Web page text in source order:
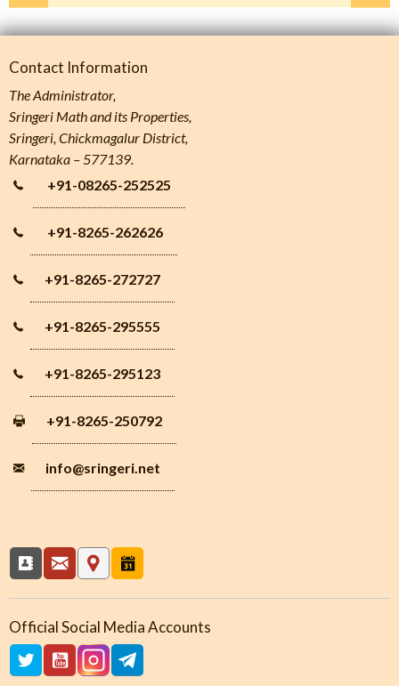
Contact Information
The Administrator,
Sringeri Math and its Properties,
Sringeri, Chickmagalur District,
Karnataka – 577139.
+91-08265-252525
+91-8265-262626
+91-8265-272727
+91-8265-295555
+91-8265-295123
+91-8265-250792
info@sringeri.net
Official Social Media Accounts